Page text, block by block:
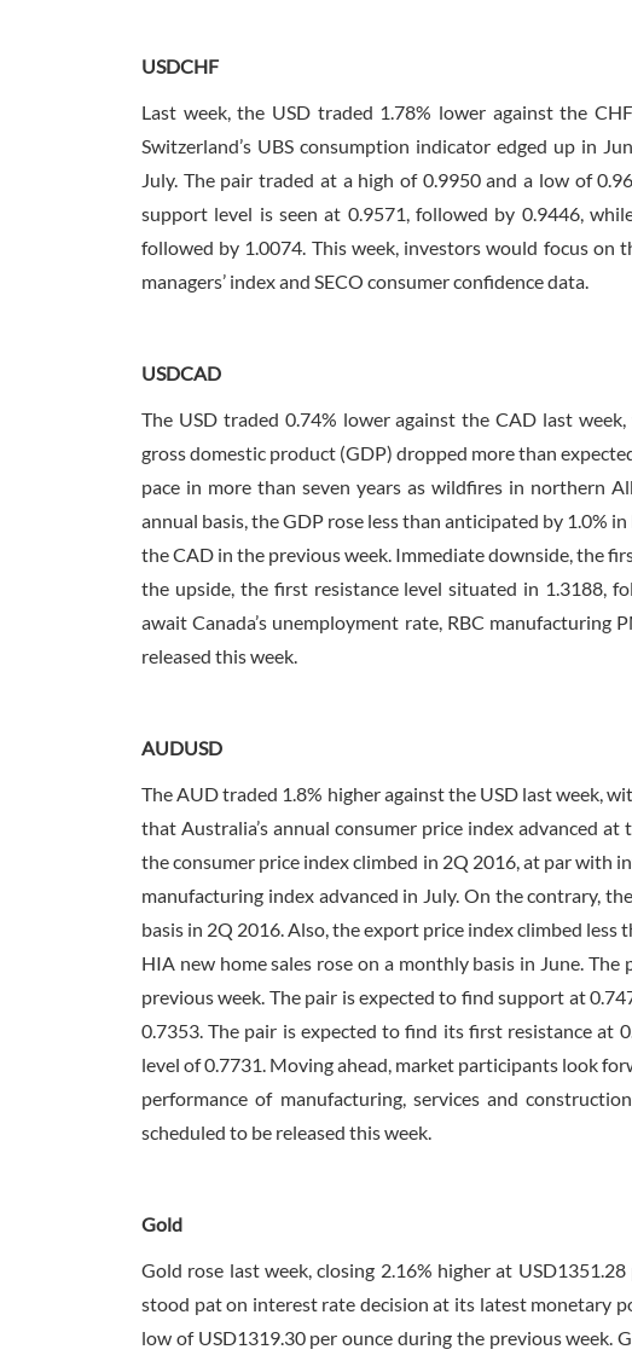
USDCHF
Last week, the USD traded 1.78% lower against the
Switzerland’s UBS consumption indicator edged up in
July. The pair traded at a high of 0.9950 and a low of
support level is seen at 0.9571, followed by 0.9446,
followed by 1.0074. This week, investors would focus on
managers’ index and SECO consumer confidence data.
USDCAD
The USD traded 0.74% lower against the CAD last
gross domestic product (GDP) dropped more than
pace in more than seven years as wildfires in northern
annual basis, the GDP rose less than anticipated by 1.0%
the CAD in the previous week. Immediate downside, the
the upside, the first resistance level situated in 1.3188,
await Canada’s unemployment rate, RBC manufacturing
released this week.
AUDUSD
The AUD traded 1.8% higher against the USD last week,
that Australia’s annual consumer price index advanced
the consumer price index climbed in 2Q 2016, at par with
manufacturing index advanced in July. On the contrary,
basis in 2Q 2016. Also, the export price index climbed
HIA new home sales rose on a monthly basis in June.
previous week. The pair is expected to find support at
0.7353. The pair is expected to find its first resistance at
level of 0.7731. Moving ahead, market participants look
performance of manufacturing, services and
scheduled to be released this week.
Gold
Gold rose last week, closing 2.16% higher at
stood pat on interest rate decision at its latest monetary
low of USD1319.30 per ounce during the previous week.